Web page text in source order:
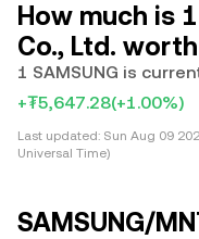
How much is
Co., Ltd.
1 SAMSUNG is
+₮5,647.28(+1.00%)
Last updated: Sun Aug 09
Universal Time)
SAMSUNG/